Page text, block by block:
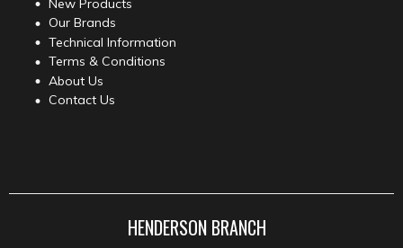
New Products
Our Brands
Technical Information
Terms & Conditions
About Us
Contact Us
HENDERSON BRANCH